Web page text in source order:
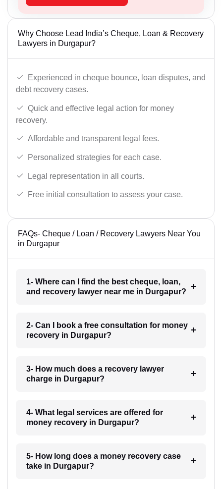
Why Choose Lead India’s Cheque, Loan & Recovery
Lawyers in Durgapur?
Experienced in cheque bounce, loan disputes, and
debt recovery cases.
Quick and effective legal action for money
recovery.
Affordable and transparent legal fees.
Personalized strategies for each case.
Legal representation in all courts.
Free initial consultation to assess your case.
FAQs- Cheque / Loan / Recovery Lawyers Near You
in Durgapur
1- Where can I find the best cheque, loan,
and recovery lawyer near me in Durgapur?
2- Can I book a free consultation for money
recovery in Durgapur?
3- How much does a recovery lawyer
charge in Durgapur?
4- What legal services are offered for
money recovery in Durgapur?
5- How long does a money recovery case
take in Durgapur?